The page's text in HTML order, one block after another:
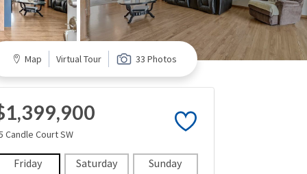
Map Virtual Tour 33 Photos
Candle Court SW
Friday Saturday Sunday